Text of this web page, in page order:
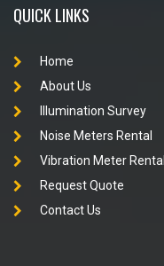
QUICK LINKS
Home
About Us
Illumination Survey
Noise Meters Rental
Vibration Meter Rental
Request Quote
Contact Us